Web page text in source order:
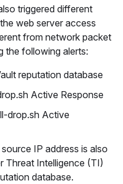
triggered different
web server access
from network packet
the following alerts:
reputation database
Active Response
drop.sh Active
IP address is also
Threat Intelligence (TI)
database.